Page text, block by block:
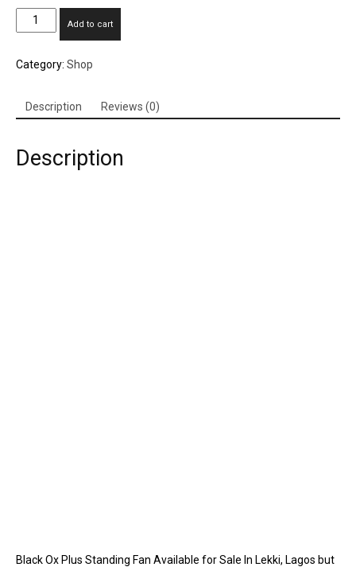
Black
Ox
Standing
Add to cart
Category: Shop
Description Reviews (0)
Description
Black Ox Plus Standing Fan Available for Sale In Lekki, Lagos but